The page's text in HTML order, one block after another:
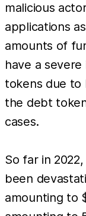
malicious
applications
amounts of
have a
tokens due to
the debt
cases.
So far in
been
amounting to